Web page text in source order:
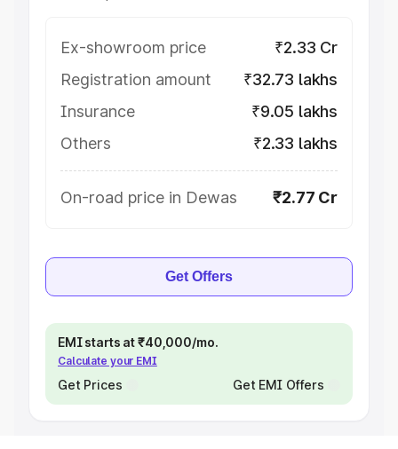
Ex-showroom price
₹2.33 Cr
Registration amount
₹32.73 lakhs
Insurance
₹9.05 lakhs
Others
₹2.33 lakhs
On-road price in Dewas ₹2.77 Cr
Get Offers
EMI starts at ₹40,000/mo.
Calculate your EMI
Get Prices Get EMI Offers